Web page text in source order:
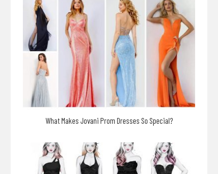
What Makes Jovani Prom Dresses So Special?